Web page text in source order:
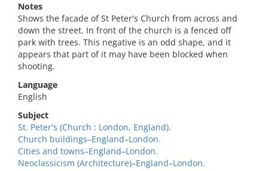
Notes
Shows the facade of St Peter's Church from across and
down the street. In front of the church is a fenced off
park with trees. This negative is an odd shape, and it
appears that part of it may have been blocked when
shooting.
Language
English
Subject
St. Peter's (Church : London, England).
Church buildings–England–London.
Cities and towns–England–London.
Neoclassicism (Architecture)–England–London.